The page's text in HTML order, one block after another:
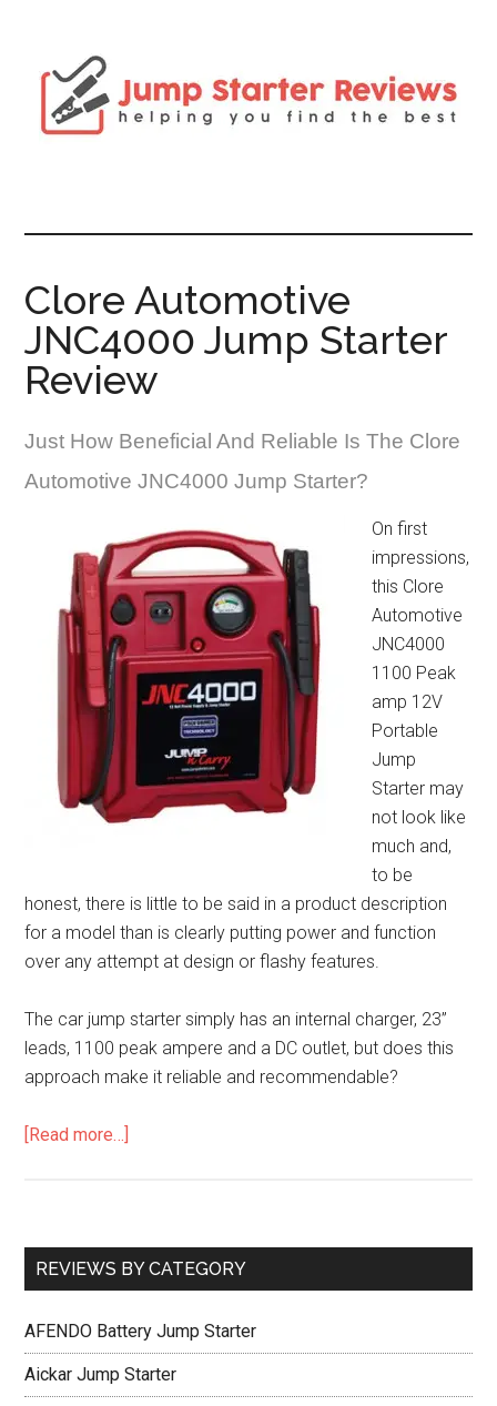
Clore Automotive
JNC4000 Jump Starter
Review
Just How Beneficial And Reliable Is The Clore
Automotive JNC4000 Jump Starter?
On first
impressions,
this Clore
Automotive
JNC4000
1100 Peak
amp 12V
Portable
Jump
Starter may
not look like
much and,
to be
honest, there is little to be said in a product description
for a model than is clearly putting power and function
over any attempt at design or flashy features.
The car jump starter simply has an internal charger, 23”
leads, 1100 peak ampere and a DC outlet, but does this
approach make it reliable and recommendable?
[Read more…]
REVIEWS BY CATEGORY
AFENDO Battery Jump Starter
Aickar Jump Starter